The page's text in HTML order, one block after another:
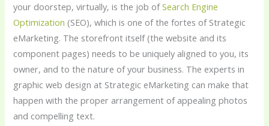
your doorstep, virtually, is the job ofSearch Engine
Optimization (SEO), which is one of the fortes of Strategic
eMarketing. The storefront itself (the website and its
component pages) needs to be uniquely aligned to you, its
owner, and to the nature of your business. The experts in
graphic web design at Strategic eMarketing can make that
happen with the proper arrangement of appealing photos
and compelling text.